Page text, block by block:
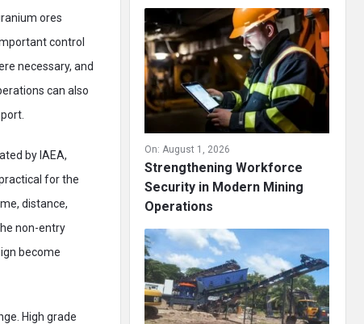
ores
control
necessary, and
can also
by IAEA,
for the
distance,
non-entry
become
High grade
On: August 1, 2026
Strengthening Workforce
Security in Modern Mining
Operations